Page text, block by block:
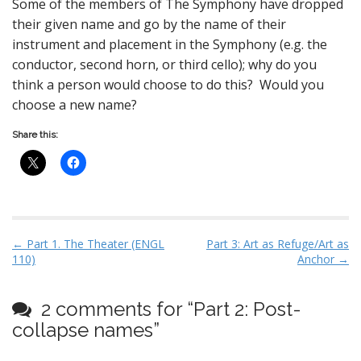
Some of the members of The Symphony have dropped
their given name and go by the name of their
instrument and placement in the Symphony (e.g. the
conductor, second horn, or third cello); why do you
think a person would choose to do this? Would you
choose a new name?
Share this:
P
o
t
n
← Part 1. The Theater (ENGL
110)
Part 3: Art as Refuge/Art as
Anchor →
2 comments for “Part 2: Post-
collapse names”